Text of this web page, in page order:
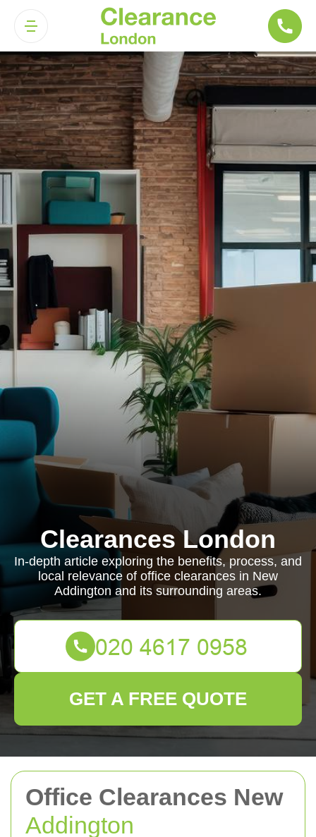
Office Clearances New
Addington
Clearances London
In-depth article exploring the benefits, process, and
local relevance of office clearances in New
Addington and its surrounding areas.
GET A FREE QUOTE